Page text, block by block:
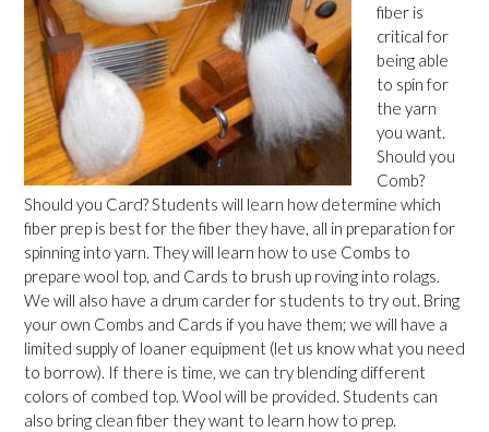
fiber is
critical for
being able
to spin for
the yarn
you want.
Should you
Comb?
Should you Card? Students will learn how determine which
fiber prep is best for the fiber they have, all in preparation for
spinning into yarn. They will learn how to use Combs to
prepare wool top, and Cards to brush up roving into rolags.
We will also have a drum carder for students to try out. Bring
your own Combs and Cards if you have them; we will have a
limited supply of loaner equipment (let us know what you need
to borrow). If there is time, we can try blending different
colors of combed top. Wool will be provided. Students can
also bring clean fiber they want to learn how to prep.